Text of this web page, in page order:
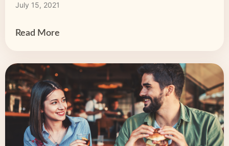
July 15, 2021
Read More